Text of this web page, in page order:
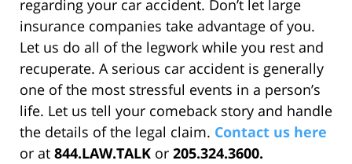
regarding your car accident. Don’t let large
insurance companies take advantage of you.
Let us do all of the legwork while you rest and
recuperate. A serious car accident is generally
one of the most stressful events in a person’s
life. Let us tell your comeback story and handle
the details of the legal claim. Contact us here
or at 844.LAW.TALK or 205.324.3600.